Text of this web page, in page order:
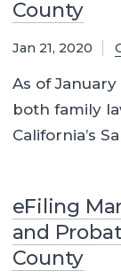
County
Jan 21, 2020
As of
both family
California’s
eFiling
and
County